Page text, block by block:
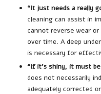
“It just needs a really
cleaning can assist in
cannot reverse wear or
over time. A deep
is necessary for
“If it’s shiny, it must
does not necessarily
adequately corrected